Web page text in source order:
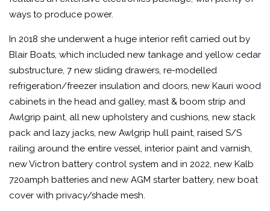
ways to produce power.
In 2018 she underwent a huge interior refit carried out by
Blair Boats, which included new tankage and yellow cedar
substructure, 7 new sliding drawers, re-modelled
refrigeration/freezer insulation and doors, new Kauri wood
cabinets in the head and galley, mast & boom strip and
Awlgrip paint, all new upholstery and cushions, new stack
pack and lazy jacks, new Awlgrip hull paint, raised S/S
railing around the entire vessel, interior paint and varnish,
new Victron battery control system and in 2022, new Kalb
720amph batteries and new AGM starter battery, new boat
cover with privacy/shade mesh.